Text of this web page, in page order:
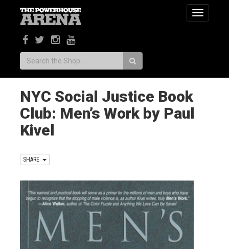
Toggle
Search:
NYC Social Justice Book
Club: Men’s Work by Paul
Kivel
SHARE